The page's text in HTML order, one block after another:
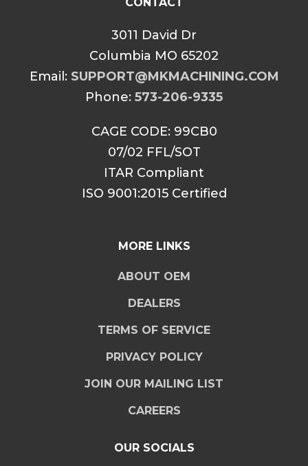
3011 David Dr
Columbia MO 65202
Email: SUPPORT@MKMACHINING.COM
Phone: 573-206-9335
CAGE CODE: 99CB0
07/02 FFL/SOT
ITAR Compliant
ISO 9001:2015 Certified
MORE LINKS
ABOUT OEM
DEALERS
TERMS OF SERVICE
PRIVACY POLICY
JOIN OUR MAILING LIST
CAREERS
OUR SOCIALS